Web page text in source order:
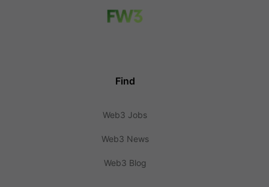
Find
Web3 Jobs
Web3 News
Web3 Blog